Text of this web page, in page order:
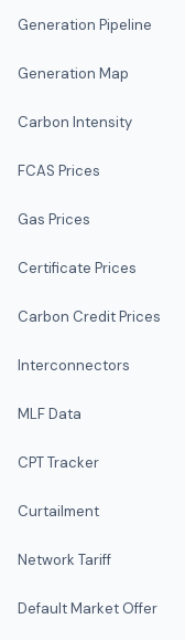
Generation Pipeline
Generation Map
Carbon Intensity
FCAS Prices
Gas Prices
Certificate Prices
Carbon Credit Prices
Interconnectors
MLF Data
CPT Tracker
Curtailment
Network Tariff
Default Market Offer